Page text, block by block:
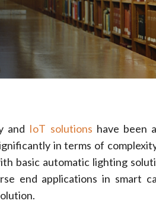
and IoT solutions have been
in terms of
basic automatic lighting
end applications in smart